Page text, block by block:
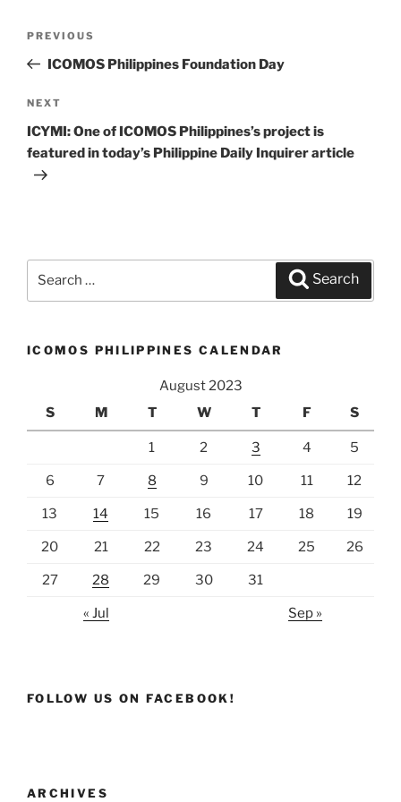
Previous
Post
PREVIOUS
ICOMOS Philippines Foundation Day
Next
Post
NEXT
ICYMI: One of ICOMOS Philippines’s project is
featured in today’s Philippine Daily Inquirer article
Search
ICOMOS PHILIPPINES CALENDAR
August 2023
S
M T W T F S
1 2 3 4 5
6 7 8 9 10 11 12
13 14 15 16 17 18 19
20 21 22 23 24 25 26
27 28 29 30 31
« Jul Sep »
FOLLOW US ON FACEBOOK!
ARCHIVES